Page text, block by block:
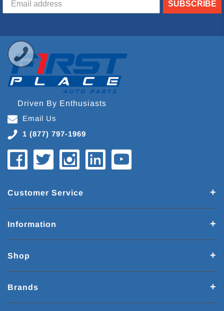
SUBSCRIBE
Driven By Enthusiasts
Email Us
1 (877) 797-1969
Customer Service
Information
Shop
Brands